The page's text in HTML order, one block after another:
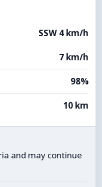
SSW 4 km/h
7 km/h
98%
10 km
and may continue